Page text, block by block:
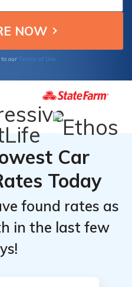
our Terms of Use
Car
Today
found rates as
in the last few